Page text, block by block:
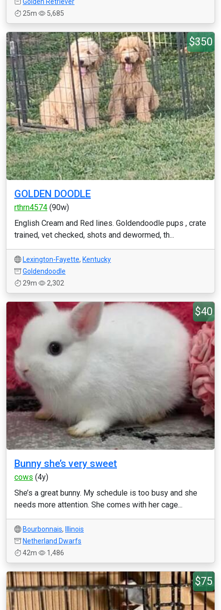
25m
5,685
$350
GOLDEN DOODLE
rthrn4574 (90w)
English Cream and Red lines. Goldendoodle pups , crate
trained, vet checked, shots and dewormed, th...
Lexington-Fayette, Kentucky
Goldendoodle
29m
2,302
$40
Bunny she’s very sweet
cows (4y)
She’s a great bunny. My schedule is too busy and she
needs more attention. She comes with her cage...
Bourbonnais,
Illinois
Netherland Dwarfs
42m
1,486
$75